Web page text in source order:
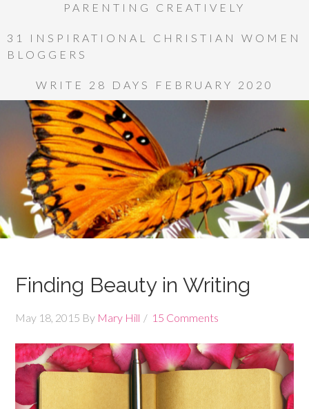
PARENTING CREATIVELY
31 INSPIRATIONAL CHRISTIAN WOMEN
BLOGGERS
WRITE 28 DAYS FEBRUARY 2020
Finding Beauty in Writing
May 18, 2015 By Mary Hill 15 Comments